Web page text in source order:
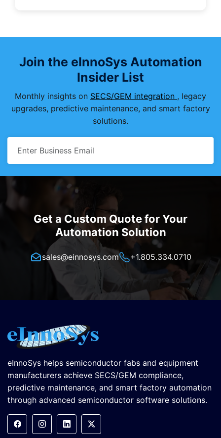
Join the eInnoSys Automation
Insider List
Monthly insights on SECS/GEM integration , legacy
upgrades, predictive maintenance, and smart factory
solutions.
Get a Custom Quote for Your
Automation Solution
sales@einnosys.com +1.805.334.0710
eInnoSys helps semiconductor fabs and equipment
manufacturers achieve SECS/GEM compliance,
predictive maintenance, and smart factory automation
through advanced semiconductor software solutions.